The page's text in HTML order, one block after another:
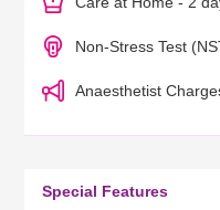
Non-Stress Test
Anaesthetist
Special Features